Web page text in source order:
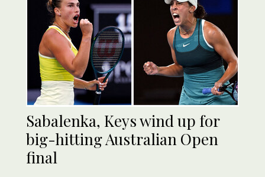
Sabalenka, Keys wind up for
big-hitting Australian Open
final